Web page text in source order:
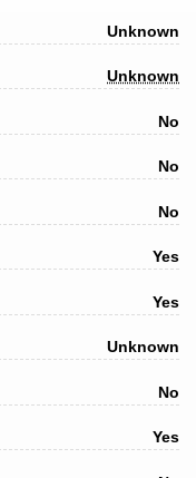
Unknown
Unknown
No
No
No
Yes
Yes
Unknown
No
Yes